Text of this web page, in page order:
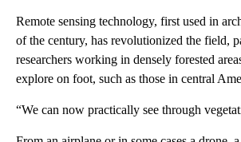
Remote sensing technology, first used in
of the century, has revolutionized the field,
researchers working in densely forested
explore on foot, such as those in central
“We can now practically see through